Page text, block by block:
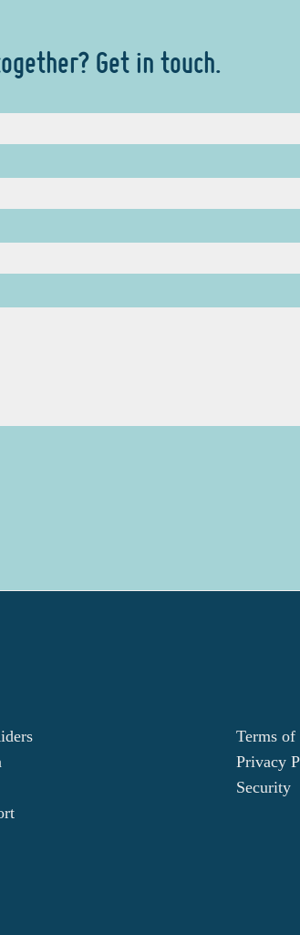
Get in touch.
Terms of
Privacy
Security